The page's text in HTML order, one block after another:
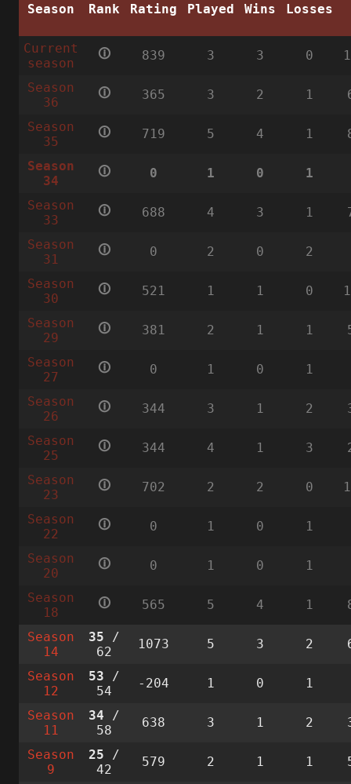
Season Rank Rating Played Wins Losses
Current
season
🛈 839 3 3 0
Season
36
🛈 365 3 2 1
Season
35
🛈 719 5 4 1
Season
34
🛈 0 1 0 1
Season
33
🛈 688 4 3 1
Season
31
🛈 0 2 0 2
Season
30
🛈 521 1 1 0
Season
29
🛈 381 2 1 1
Season
27
🛈 0 1 0 1
Season
26
🛈 344 3 1 2
Season
25
🛈 344 4 1 3
Season
23
🛈 702 2 2 0
Season
22
🛈 0 1 0 1
Season
20
🛈 0 1 0 1
Season
18
🛈 565 5 4 1
Season
14
35 /
62
1073 5 3 2
Season
12
53 /
54
-204 1 0 1
Season
11
34 /
58
638 3 1 2
Season
9
25 /
42
579 2 1 1